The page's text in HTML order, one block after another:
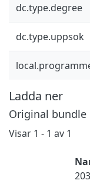
dc.type.degree
dc.type.uppsok
Ladda ner
Original bundle
Visar 1 - 1 av 1